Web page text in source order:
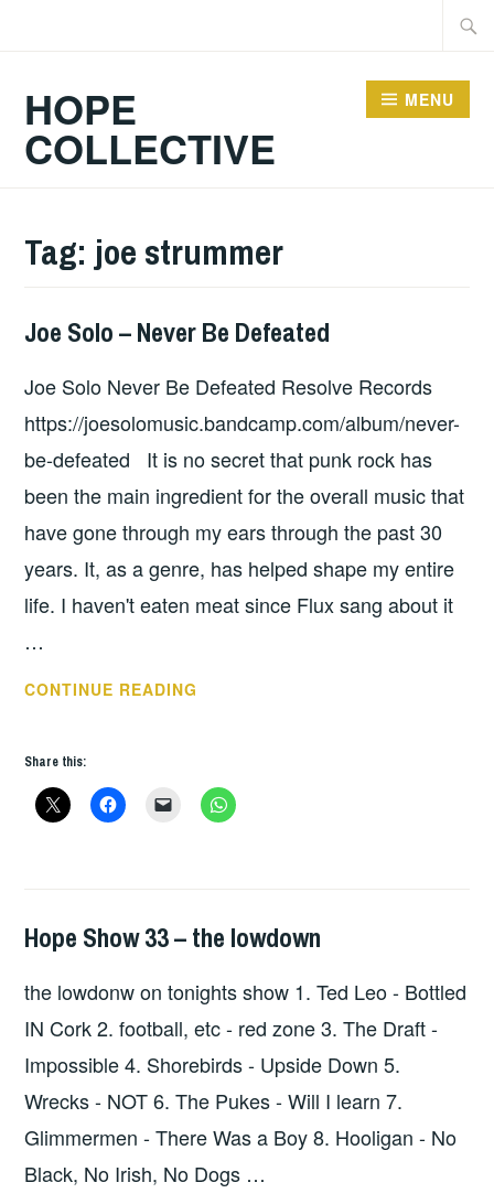
HOPE
COLLECTIVE
MENU
Tag: joe strummer
ALBUM
UNCATEGORIZED
Joe Solo – Never Be Defeated
Joe Solo Never Be Defeated Resolve Records
https://joesolomusic.bandcamp.com/album/never-
be-defeated It is no secret that punk rock has
been the main ingredient for the overall music that
have gone through my ears through the past 30
years. It, as a genre, has helped shape my entire
life. I haven't eaten meat since Flux sang about it
…
CONTINUE READING
BE
Share this:
HOPE,
Hope Show 33 – the lowdown
the lowdonw on tonights show 1. Ted Leo - Bottled
IN Cork 2. football, etc - red zone 3. The Draft -
Impossible 4. Shorebirds - Upside Down 5.
Wrecks - NOT 6. The Pukes - Will I learn 7.
Glimmermen - There Was a Boy 8. Hooligan - No
Black, No Irish, No Dogs …